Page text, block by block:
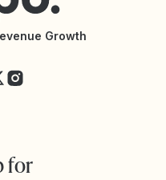
Growth
for